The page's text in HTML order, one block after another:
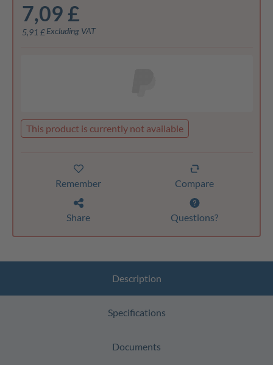
7,09 £
5,91 £ Excluding VAT
This product is currently not available
Remember Compare
Share Questions?
Description
Specifications
Documents